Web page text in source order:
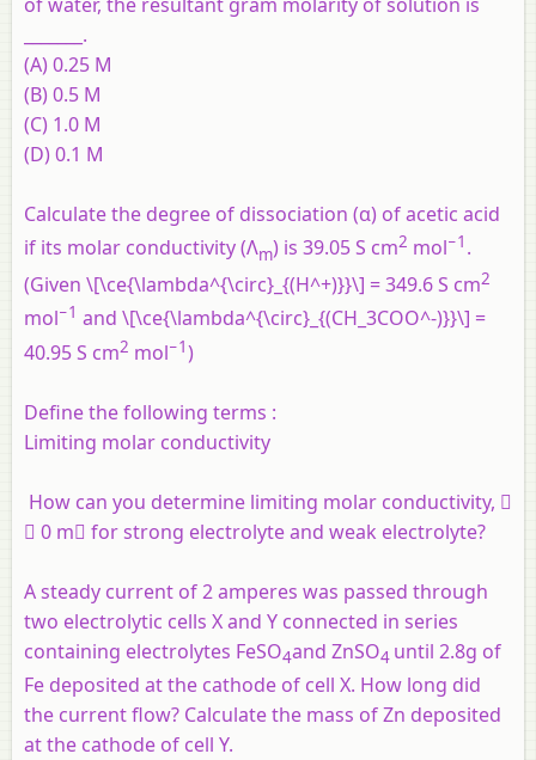
_______.
(A) 0.25 M
(B) 0.5 M
(C) 1.0 M
(D) 0.1 M
Calculate the degree of dissociation (α) of acetic acid
if its molar conductivity (Λm) is 39.05 S cm2 mol−1 .
(Given \[\ce{\lambda^{\circ}_{(H^+)}}\] = 349.6 S cm2
mol−1 and \[\ce{\lambda^{\circ}_{(CH_3COO^-)}}\] =
40.95 S cm2 mol−1)
Define the following terms :
Limiting molar conductivity
How can you determine limiting molar conductivity, 
 0 m for strong electrolyte and weak electrolyte?
A steady current of 2 amperes was passed through
two electrolytic cells X and Y connected in series
containing electrolytes FeSO4and ZnSO4 until 2.8g of
Fe deposited at the cathode of cell X. How long did
the current flow? Calculate the mass of Zn deposited
at the cathode of cell Y.